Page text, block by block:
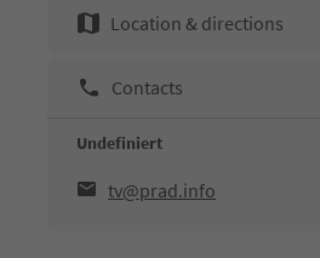
Location & directions
Contacts
Undefiniert
tv@prad.info